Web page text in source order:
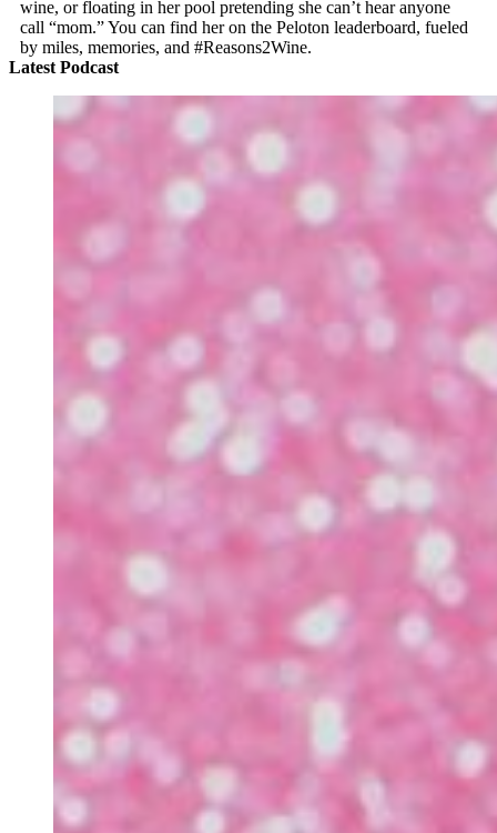
wine, or floating in her pool pretending she can’t hear anyone
call “mom.” You can find her on the Peloton leaderboard, fueled
by miles, memories, and #Reasons2Wine.
Latest Podcast